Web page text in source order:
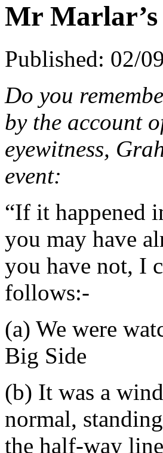
Mr
Published: 02/
Do you
by the account
eyewitness,
event:
“If it happened
you may have
you have not, I
follows:-
(a) We were
Big Side
(b) It was a
normal,
the half-way line